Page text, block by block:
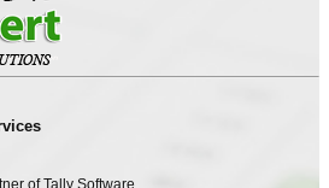
of Tally Software